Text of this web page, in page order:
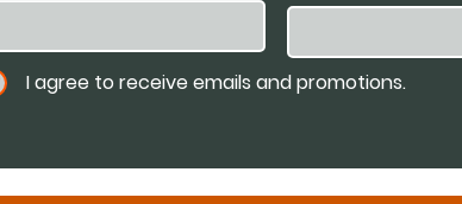
I agree to receive emails and promotions.